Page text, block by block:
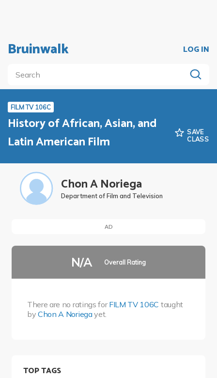
Bruinwalk LOG IN
FILM TV 106C
History of African, Asian, and
Latin American Film
SAVE
CLASS
Chon A Noriega
Department of Film and Television
AD
N/A Overall Rating
There are no ratings forFILM TV 106C taught
byChon A Noriegayet.
TOP TAGS